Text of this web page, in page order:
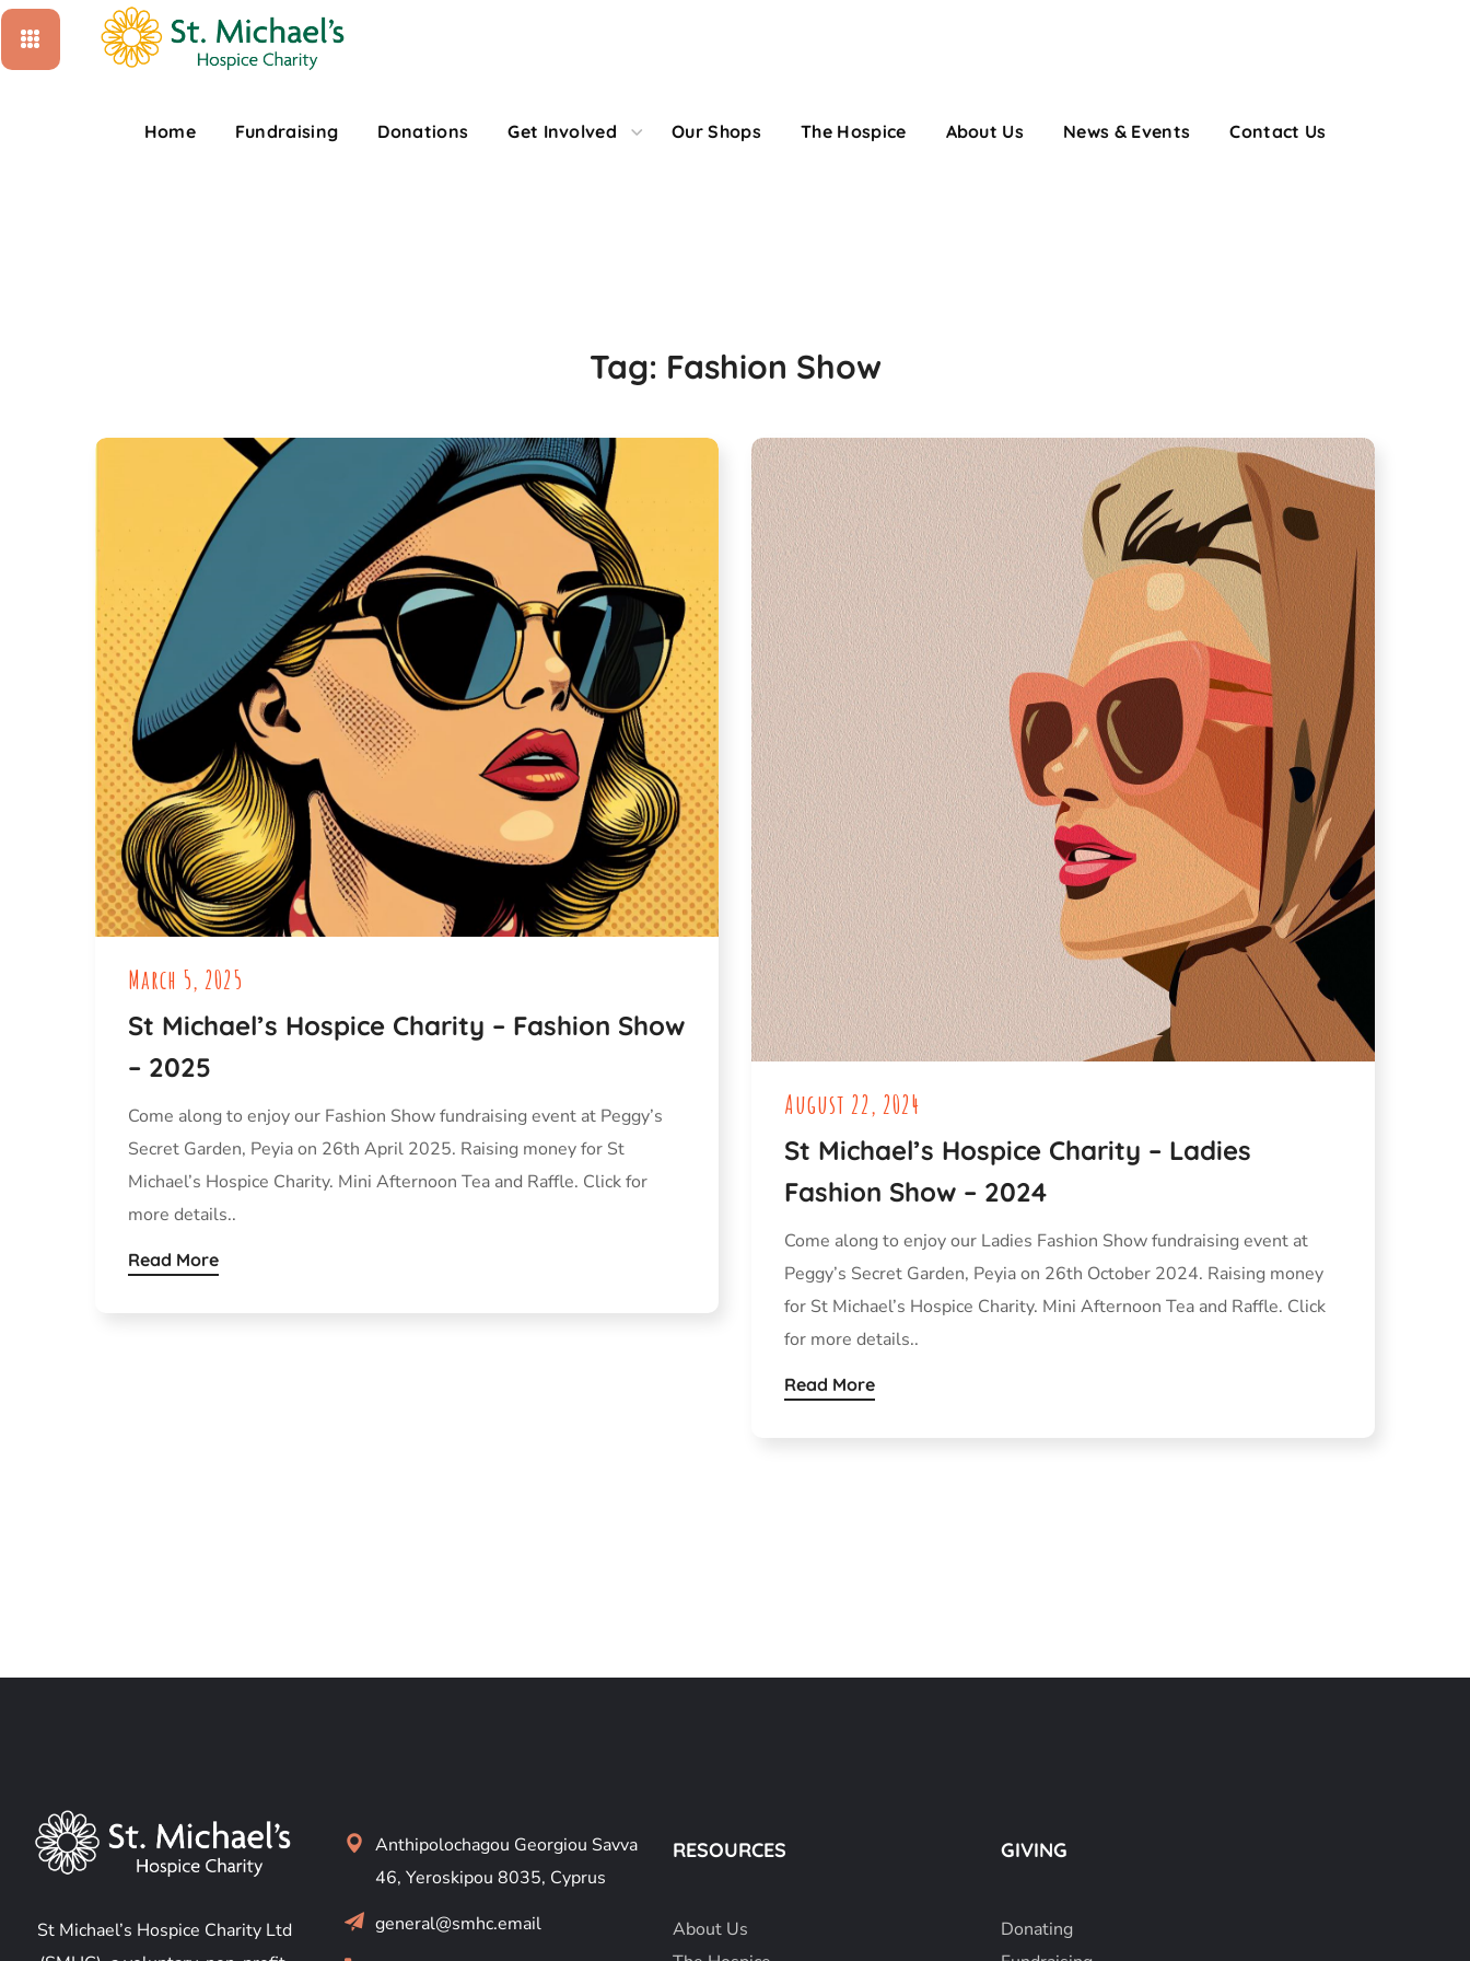
Home Fundraising Donations Get Involved Our Shops The Hospice About Us News & Events Contact Us
Tag: Fashion Show
March 5, 2025
St Michael’s Hospice Charity – Fashion Show
– 2025
Come along to enjoy our Fashion Show fundraising event at Peggy’s
Secret Garden, Peyia on 26th April 2025. Raising money for St
Michael’s Hospice Charity. Mini Afternoon Tea and Raffle. Click for
more details..
Read More
August 22, 2024
St Michael’s Hospice Charity – Ladies
Fashion Show – 2024
Come along to enjoy our Ladies Fashion Show fundraising event at
Peggy’s Secret Garden, Peyia on 26th October 2024. Raising money
for St Michael’s Hospice Charity. Mini Afternoon Tea and Raffle. Click
for more details..
Read More
St Michael’s Hospice Charity Ltd
Anthipolochagou Georgiou Savva
46, Yeroskipou 8035, Cyprus
general@smhc.email
RESOURCES
About Us
GIVING
Donating